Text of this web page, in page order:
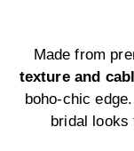
Made from
texture and
boho-chic
bridal